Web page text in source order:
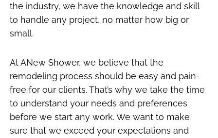
the industry, we have the knowledge and skill
to handle any project, no matter how big or
small.
At ANew Shower, we believe that the
remodeling process should be easy and pain-
free for our clients. That’s why we take the time
to understand your needs and preferences
before we start any work. We want to make
sure that we exceed your expectations and